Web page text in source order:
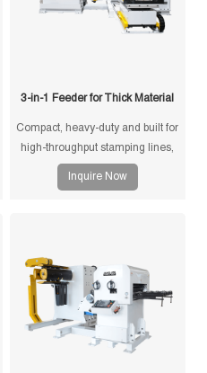
3-in-1 Feeder for Thick Material
Compact, heavy-duty and built for
high-throughput stamping lines,
the 3-in-1 Feeder for Thick
Material from FUXIN integrates
Inquire Now